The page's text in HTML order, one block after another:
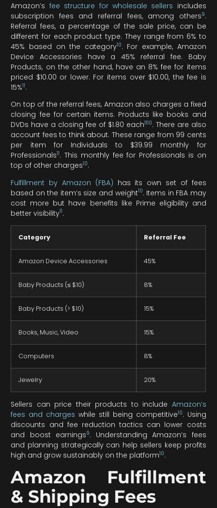
Amazon’s fee structure for wholesale sellers includes
subscription fees and referral fees, among others9.
Referral fees, a percentage of the sale price, can be
different for each product type. They range from 6% to
45% based on the category10. For example, Amazon
Device Accessories have a 45% referral fee. Baby
Products, on the other hand, have an 8% fee for items
priced $10.00 or lower. For items over $10.00, the fee is
15%11.
On top of the referral fees, Amazon also charges a fixed
closing fee for certain items. Products like books and
DVDs have a closing fee of $1.80 each1110. There are also
account fees to think about. These range from 99 cents
per item for Individuals to $39.99 monthly for
Professionals11. This monthly fee for Professionals is on
top of other charges10.
Fulfillment by Amazon (FBA) has its own set of fees
based on the item’s size and weight10. Items in FBA may
cost more but have benefits like Prime eligibility and
better visibility11.
Category Referral Fee
Amazon Device Accessories 45%
Baby Products (≤ $10) 8%
Baby Products (> $10) 15%
Books, Music, Video 15%
Computers 8%
Jewelry 20%
Sellers can price their products to include Amazon’s
fees and charges while still being competitive10. Using
discounts and fee reduction tactics can lower costs
and boost earnings9. Understanding Amazon’s fees
and planning strategically can help sellers keep profits
high and grow sustainably on the platform10.
Amazon Fulfillment
& Shipping Fees